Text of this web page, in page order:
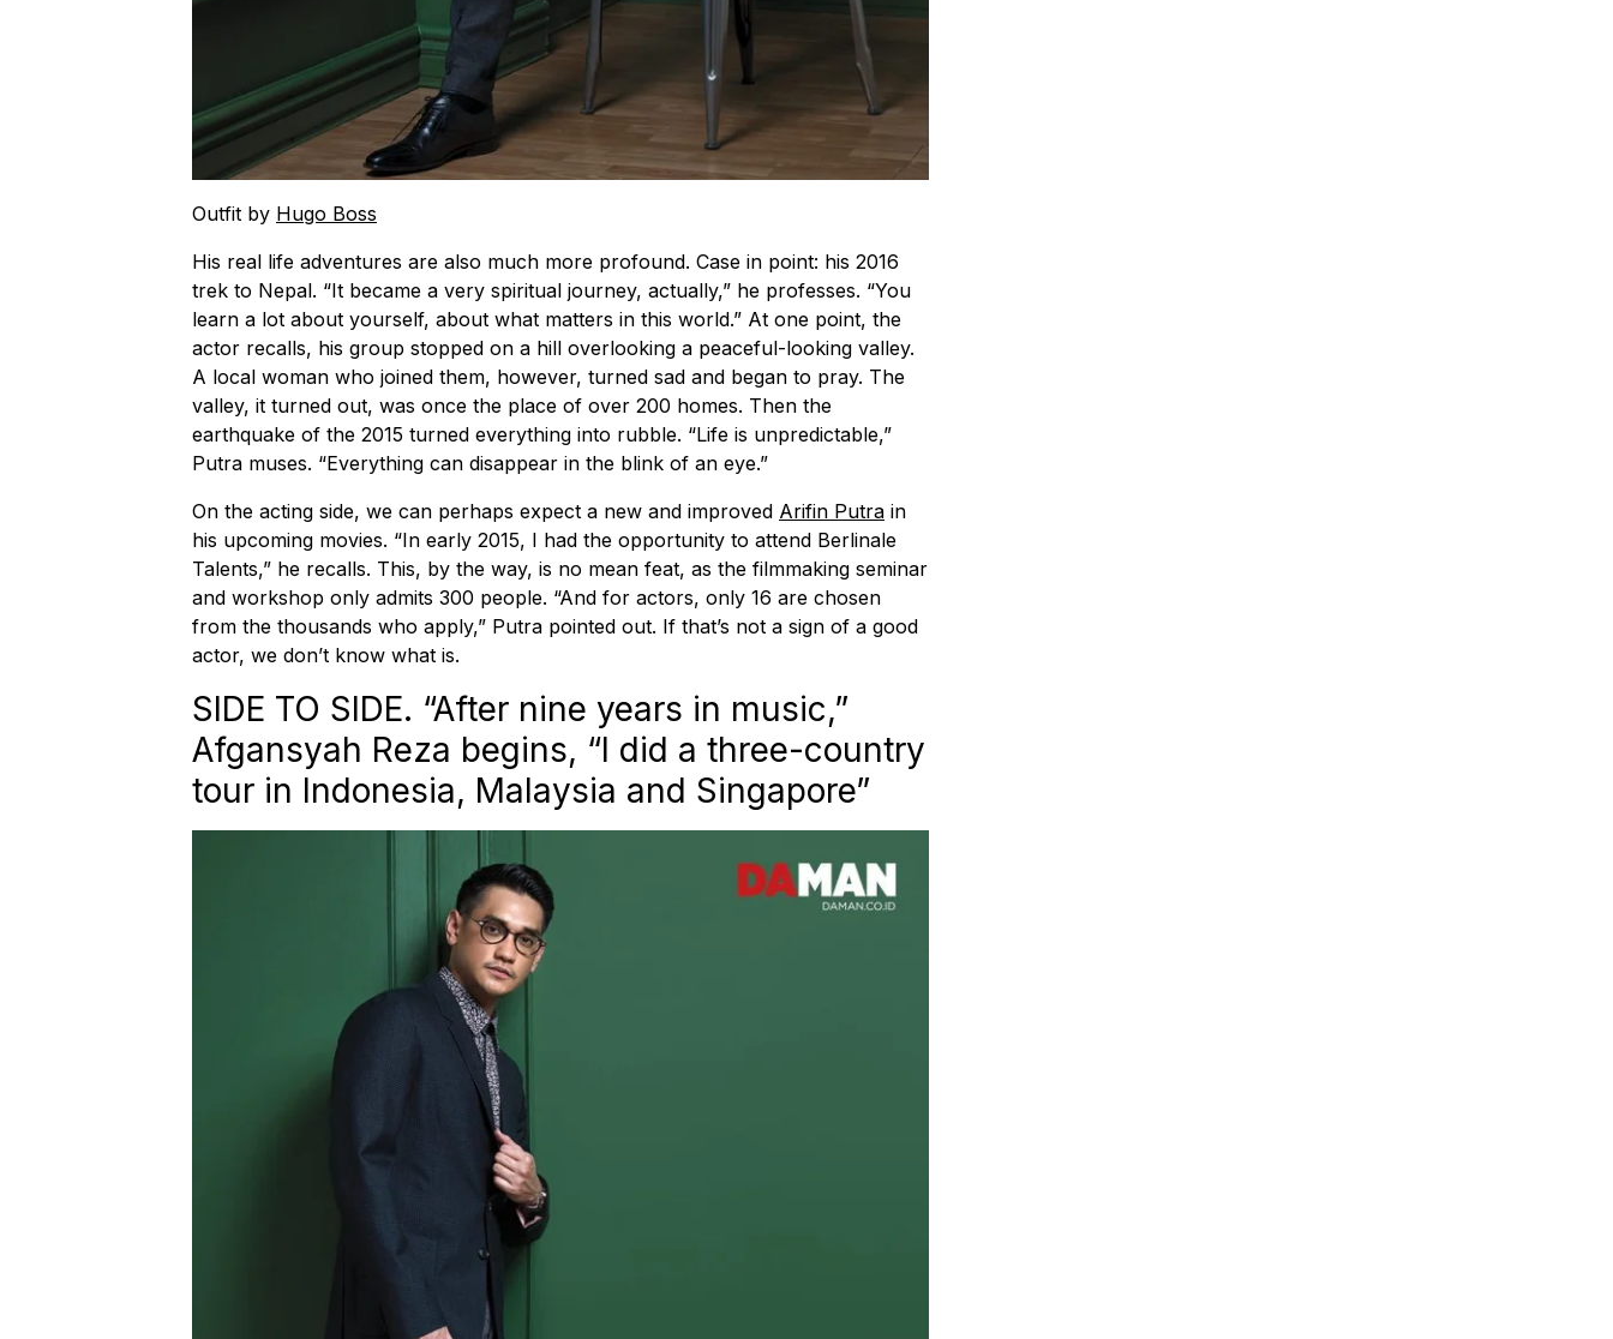
Outfit by Hugo Boss
His real life adventures are also much more profound. Case in point: his 2016
trek to Nepal. “It became a very spiritual journey, actually,” he professes. “You
learn a lot about yourself, about what matters in this world.” At one point, the
actor recalls, his group stopped on a hill overlooking a peaceful-looking valley.
A local woman who joined them, however, turned sad and began to pray. The
valley, it turned out, was once the place of over 200 homes. Then the
earthquake of the 2015 turned everything into rubble. “Life is unpredictable,”
Putra muses. “Everything can disappear in the blink of an eye.”
On the acting side, we can perhaps expect a new and improved Arifin Putra in
his upcoming movies. “In early 2015, I had the opportunity to attend Berlinale
Talents,” he recalls. This, by the way, is no mean feat, as the filmmaking seminar
and workshop only admits 300 people. “And for actors, only 16 are chosen
from the thousands who apply,” Putra pointed out. If that’s not a sign of a good
actor, we don’t know what is.
SIDE TO SIDE. “After nine years in music,”
Afgansyah Reza begins, “I did a three-country
tour in Indonesia, Malaysia and Singapore”